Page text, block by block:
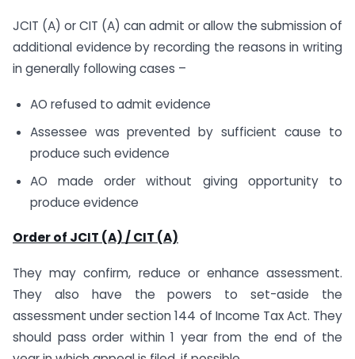
JCIT (A) or CIT (A) can admit or allow the submission of
additional evidence by recording the reasons in writing
in generally following cases –
AO refused to admit evidence
Assessee was prevented by sufficient cause to
produce such evidence
AO made order without giving opportunity to
produce evidence
Order of JCIT (A) / CIT (A)
They may confirm, reduce or enhance assessment.
They also have the powers to set-aside the
assessment under section 144 of Income Tax Act. They
should pass order within 1 year from the end of the